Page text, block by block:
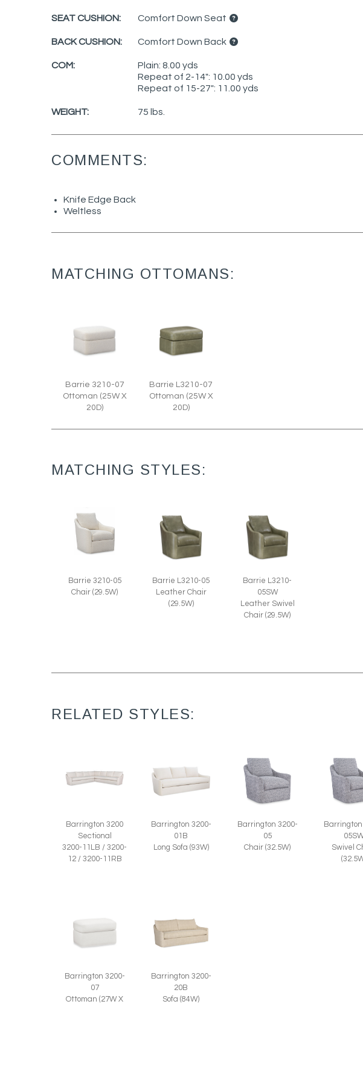
SEAT CUSHION: Comfort Down Seat
BACK CUSHION: Comfort Down Back
COM:
Plain: 8.00 yds
Repeat of 2-14": 10.00 yds
Repeat of 15-27": 11.00 yds
WEIGHT: 75 lbs.
COMMENTS:
Knife Edge Back
Weltless
MATCHING OTTOMANS:
Barrie 3210-07
Ottoman (25W X
20D)
Barrie L3210-07
Ottoman (25W X
20D)
MATCHING STYLES:
Barrie 3210-05
Chair (29.5W)
Barrie L3210-05
Leather Chair
(29.5W)
Barrie L3210-
05SW
Leather Swivel
Chair (29.5W)
RELATED STYLES:
Barrington 3200
Sectional
3200-11LB / 3200-
12 / 3200-11RB
Barrington 3200-
01B
Long Sofa (93W)
Barrington 3200-
05
Chair (32.5W)
Barrington
Swivel
Barrington 3200-
07
Ottoman (27W X
Barrington 3200-
20B
Sofa (84W)